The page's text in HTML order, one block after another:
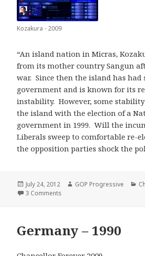
Kozakura - 2009
“An island nation in Micras,
from its mother country Sangun
war. Since then the island has had
government and is known for its
instability. However, some
the island with the election of a
government in 1999. Will the
Liberals sweep to comfortable re-
the opposition parties shock the
Posted
on
July 24, 2012 Author
GOP Progressive
3 Comments
Germany – 1990